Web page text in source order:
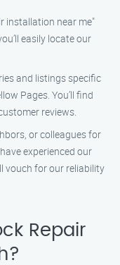
installation near me"
easily locate our
and listings specific
Pages. You’ll find
reviews.
or colleagues for
experienced our
vouch for our reliability
Repair